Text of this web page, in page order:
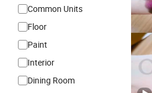
Common Units
Floor
Paint
Interior
Dining Room